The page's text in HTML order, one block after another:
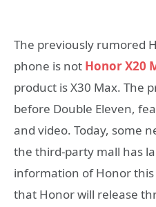
The previously rumored
phone is not Honor X20
product is X30 Max. The
before Double Eleven,
and video. Today, some
the third-party mall has
information of Honor
that Honor will release